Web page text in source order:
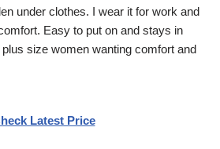
under clothes. I wear it for work and
Easy to put on and stays in
size women wanting comfort and
Latest Price